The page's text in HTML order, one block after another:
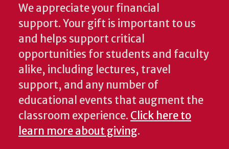
We appreciate your financial
support. Your gift is important to us
and helps support critical
opportunities for students and faculty
alike, including lectures, travel
support, and any number of
educational events that augment the
classroom experience. Click here to
learn more about giving.